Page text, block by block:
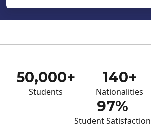
50,000+
Students
140+
Nationalities
97%
Student Satisfaction